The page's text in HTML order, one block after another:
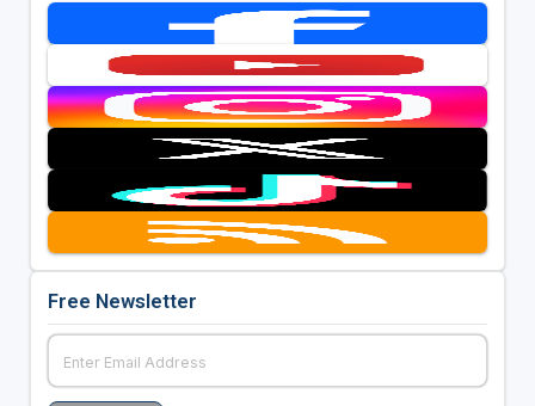
Free Newsletter